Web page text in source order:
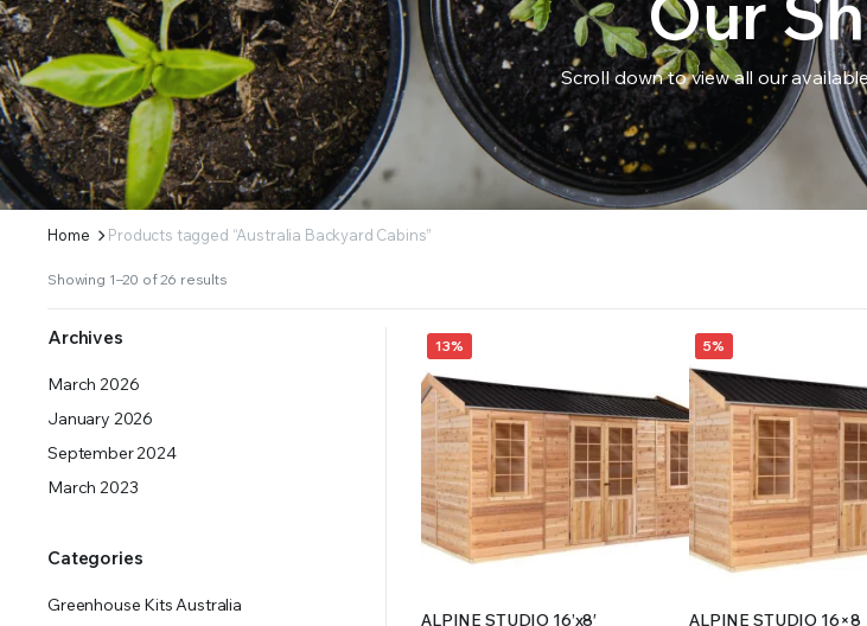
SUPPLY YOUR GROWING PLANTS WITH THE NUTRIENTS THEY NEED.BY MIXING FERTILIZERS INTO YOUR SOIL YOUR PLANTS ARE MORE
Scroll down to view all our
Home Products tagged “Australia Backyard Cabins”
Showing 1–20 of 26 results
13%
ALPINE STUDIO 16’x8′
5%
ALPINE STUDIO 16×8
Archives
March 2026
January 2026
September 2024
March 2023
Categories
Greenhouse Kits Australia